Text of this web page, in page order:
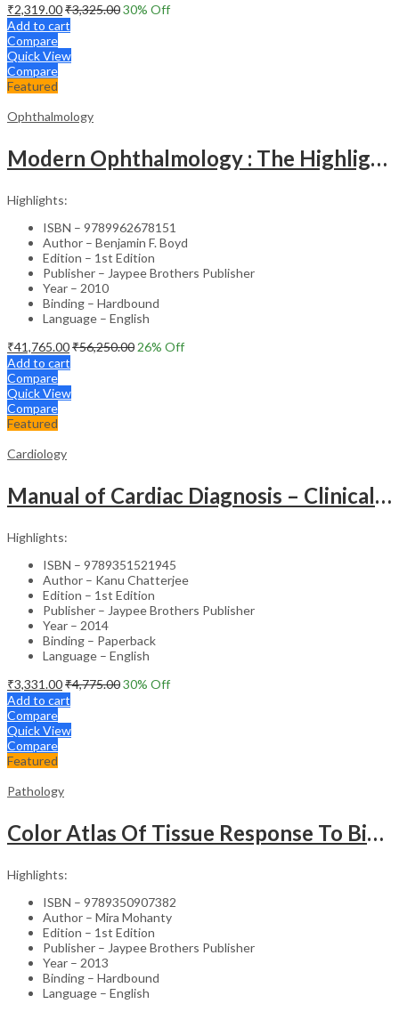
₹2,319.00₹3,325.0030% Off
Add to cart
Compare
Quick View
Compare
Featured
Ophthalmology
Modern Ophthalmology : The Highlights Vol.2
Highlights:
ISBN – 9789962678151
Author – Benjamin F. Boyd
Edition – 1st Edition
Publisher – Jaypee Brothers Publisher
Year – 2010
Binding – Hardbound
Language – English
₹41,765.00₹56,250.00 26% Off
Add to cart
Compare
Quick View
Compare
Featured
Cardiology
Manual of Cardiac Diagnosis – Clinical Guide
Highlights:
ISBN – 9789351521945
Author – Kanu Chatterjee
Edition – 1st Edition
Publisher – Jaypee Brothers Publisher
Year – 2014
Binding – Paperback
Language – English
₹3,331.00₹4,775.0030% Off
Add to cart
Compare
Quick View
Compare
Featured
Pathology
Color Atlas Of Tissue Response To Biomaterials
Highlights:
ISBN – 9789350907382
Author – Mira Mohanty
Edition – 1st Edition
Publisher – Jaypee Brothers Publisher
Year – 2013
Binding – Hardbound
Language – English